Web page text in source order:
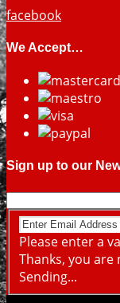
facebook
We Accept…
Sign up to our
Please enter a
Thanks, you
Sending...